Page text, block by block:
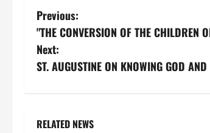
P
o
s
n
Previous:
"THE CONVERSION OF THE
Next:
ST. AUGUSTINE ON KNOWING GOD AND
RELATED NEWS